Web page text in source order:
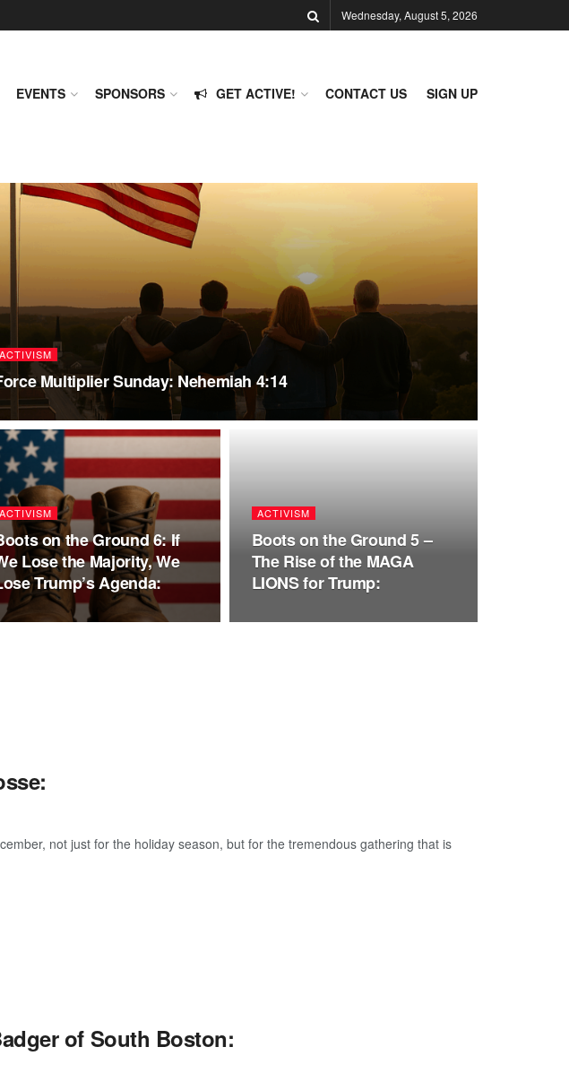
Wednesday, August 5, 2026
EVENTS SPONSORS GET ACTIVE! CONTACT US SIGN UP
ACTIVISM
Multiplier Sunday: Nehemiah 4:14
ACTIVISM
on the Ground 6: If
Lose the Majority, We
Trump’s Agenda:
ACTIVISM
Boots on the Ground 5 –
The Rise of the MAGA
LIONS for Trump:
not just for the holiday season, but for the tremendous gathering that is
of South Boston: